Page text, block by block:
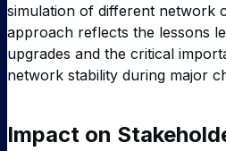
simulation of different network
approach reflects the lessons
upgrades and the critical
network stability during major
Impact on